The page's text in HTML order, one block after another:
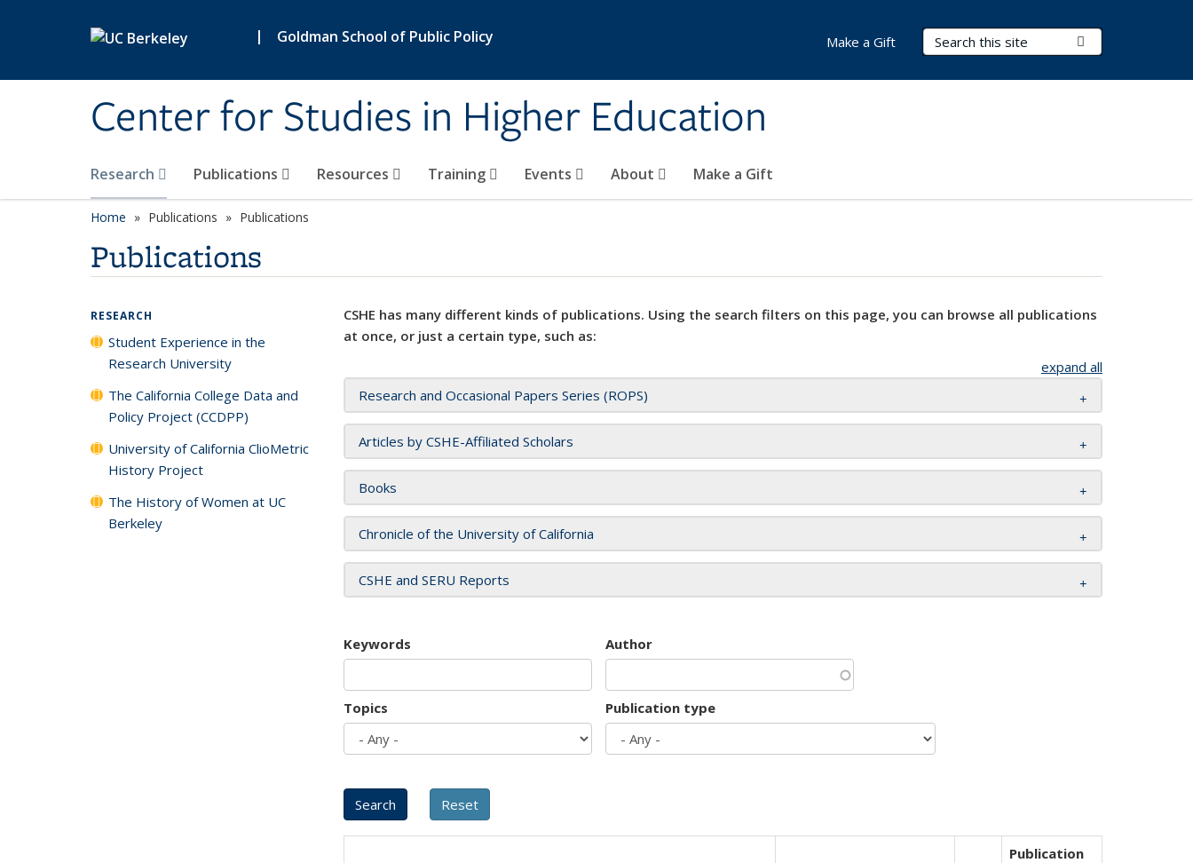
| Goldman School of Public Policy
Center for Studies in Higher Education
Search Terms
Research Publications Resources Training Events About Make a Gift
Make a Gift
Home Publications Publications
Publications
CSHE has many different kinds of publications. Using the search filters on this page, you can browse all publications
at once, or just a certain type, such as:
expand all
Research and Occasional Papers Series (ROPS)
Articles by CSHE-Affiliated Scholars
Books
Chronicle of the University of California
CSHE and SERU Reports
Keywords Author
Topics Publication type
Publication
RESEARCH
Student Experience in the
Research University
The California College Data and
Policy Project (CCDPP)
University of California ClioMetric
History Project
The History of Women at UC
Berkeley